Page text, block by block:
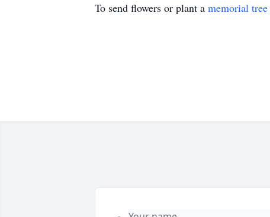
To send flowers or plant a memorial tree